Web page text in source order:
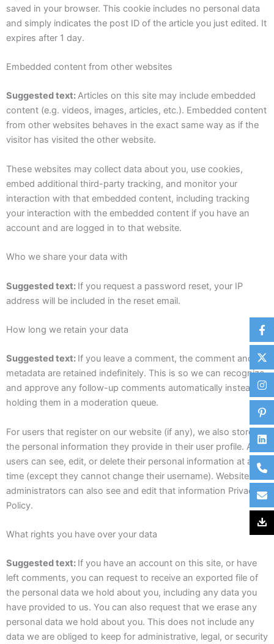
saved in your browser. This cookie includes no personal data
and simply indicates the post ID of the article you just edited. It
expires after 1 day.
Embedded content from other websites
Suggested text:Articles on this site may include embedded
content (e.g. videos, images, articles, etc.). Embedded content
from other websites behaves in the exact same way as if the
visitor has visited the other website.
These websites may collect data about you, use cookies,
embed additional third-party tracking, and monitor your
interaction with that embedded content, including tracking
your interaction with the embedded content if you have an
account and are logged in to that website.
Who we share your data with
Suggested text: If you request a password reset, your IP
address will be included in the reset email.
How long we retain your data
Suggested text: If you leave a comment, the comment and its
metadata are retained indefinitely. This is so we can recognize
and approve any follow-up comments automatically instead of
holding them in a moderation queue.
For users that register on our website (if any), we also store
the personal information they provide in their user profile. All
users can see, edit, or delete their personal information at any
time (except they cannot change their username). Website
administrators can also see and edit that information Privacy
Policy.
What rights you have over your data
Suggested text: If you have an account on this site, or have
left comments, you can request to receive an exported file of
the personal data we hold about you, including any data you
have provided to us. You can also request that we erase any
personal data we hold about you. This does not include any
data we are obliged to keep for administrative, legal, or security